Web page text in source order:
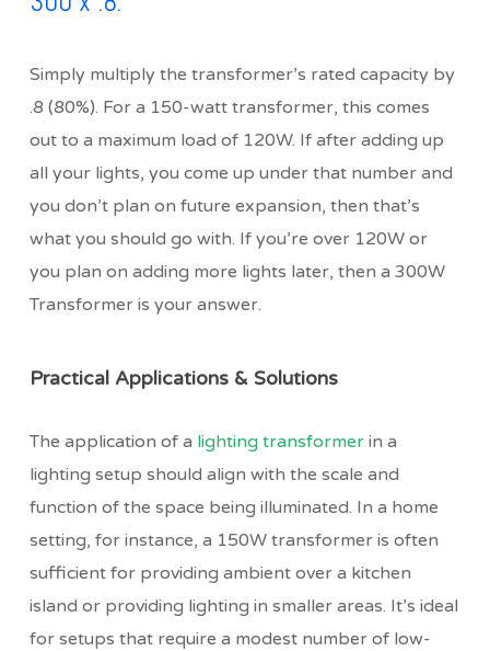
Simply multiply the transformer’s rated capacity by
.8 (80%). For a 150-watt transformer, this comes
out to a maximum load of 120W. If after adding up
all your lights, you come up under that number and
you don’t plan on future expansion, then that’s
what you should go with. If you’re over 120W or
you plan on adding more lights later, then a 300W
Transformer is your answer.
Practical Applications & Solutions
The application of a lighting transformerin a
lighting setup should align with the scale and
function of the space being illuminated. In a home
setting, for instance, a 150W transformer is often
sufficient for providing ambient over a kitchen
island or providing lighting in smaller areas. It’s ideal
for setups that require a modest number of low-